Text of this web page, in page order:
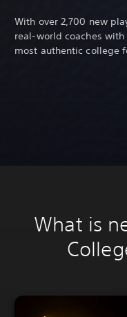
With over 2,700 new
real-world coaches
most authentic college
What is